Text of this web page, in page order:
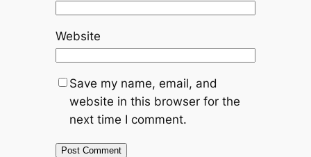
Website
Save my name, email, and
website in this browser for the
next time I comment.